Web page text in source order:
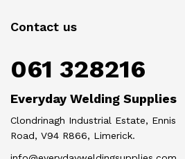
Contact us
061 328216
Everyday Welding Supplies
Clondrinagh Industrial Estate, Ennis
Road, V94 R866, Limerick.